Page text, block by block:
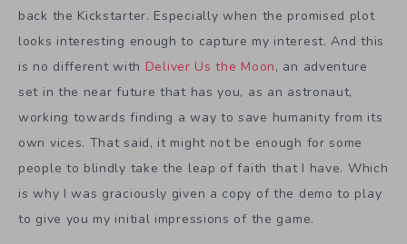
back the Kickstarter. Especially when the promised plot
looks interesting enough to capture my interest. And this
is no different with Deliver Us the Moon, an adventure
set in the near future that has you, as an astronaut,
working towards finding a way to save humanity from its
own vices. That said, it might not be enough for some
people to blindly take the leap of faith that I have. Which
is why I was graciously given a copy of the demo to play
to give you my initial impressions of the game.